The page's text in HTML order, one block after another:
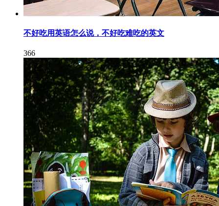
不好吃用英语怎么说，不好吃难吃的英文
366